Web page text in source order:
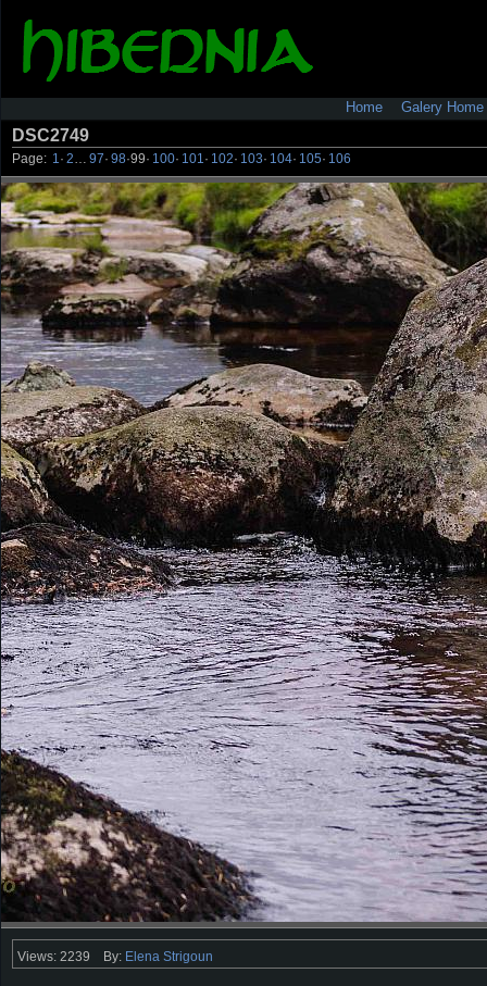
Home Galery Home
DSC2749
Page: 1 · 2 97· 98·99· 100· 101 · 102· 103· 104· 105· 106
Views: 2239 By: Elena Strigoun